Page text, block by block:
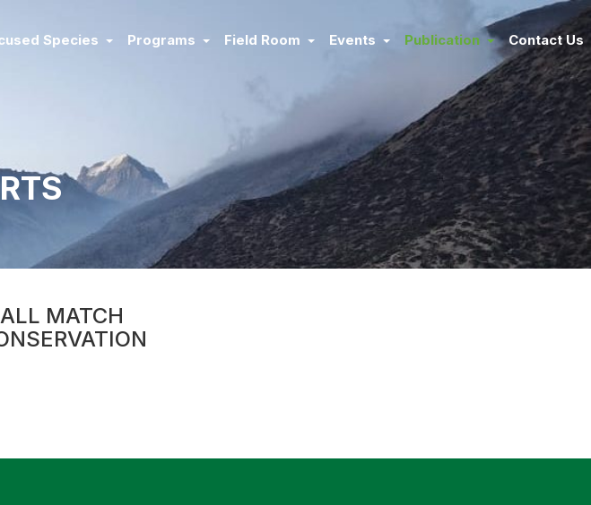
Species Programs Field Room Events Publication Contact Us
MATCH